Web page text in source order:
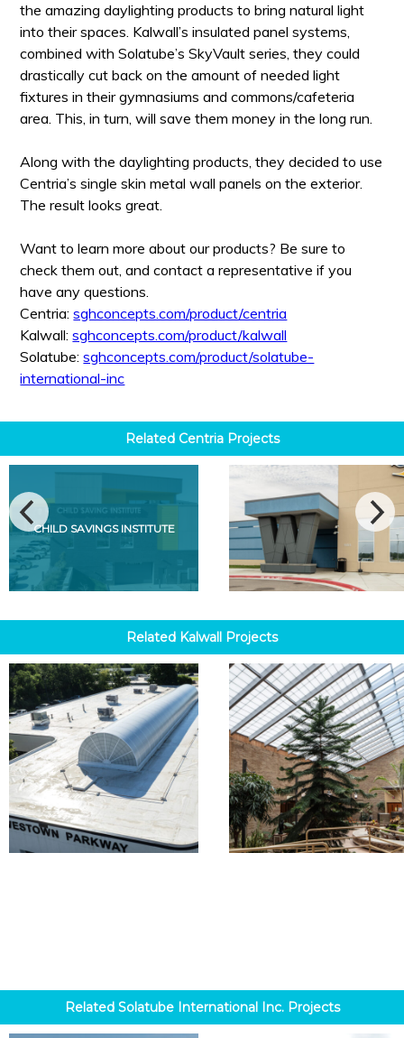
the amazing daylighting products to bring natural light
into their spaces. Kalwall’s insulated panel systems,
combined with Solatube’s SkyVault series, they could
drastically cut back on the amount of needed light
fixtures in their gymnasiums and commons/cafeteria
area. This, in turn, will save them money in the long run.
Along with the daylighting products, they decided to use
Centria’s single skin metal wall panels on the exterior.
The result looks great.
Want to learn more about our products? Be sure to
check them out, and contact a representative if you
have any questions.
Centria:sghconcepts.com/product/centria
Kalwall:sghconcepts.com/product/kalwall
Solatube:sghconcepts.com/product/solatube-
international-inc
Related CentriaProjects
CHILD SAVINGS INSTITUTE
Related Kalwall Projects
Related Solatube International Inc.Projects